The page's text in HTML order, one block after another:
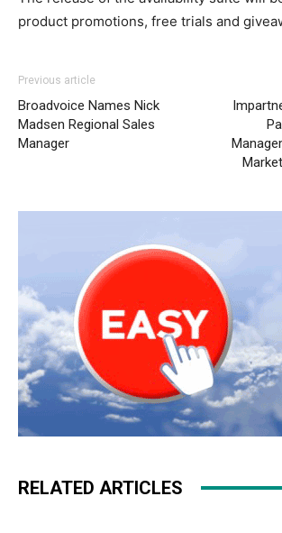
product promotions, free trials and
Previous article
Broadvoice Names Nick
Madsen Regional Sales
Manager
RELATED ARTICLES